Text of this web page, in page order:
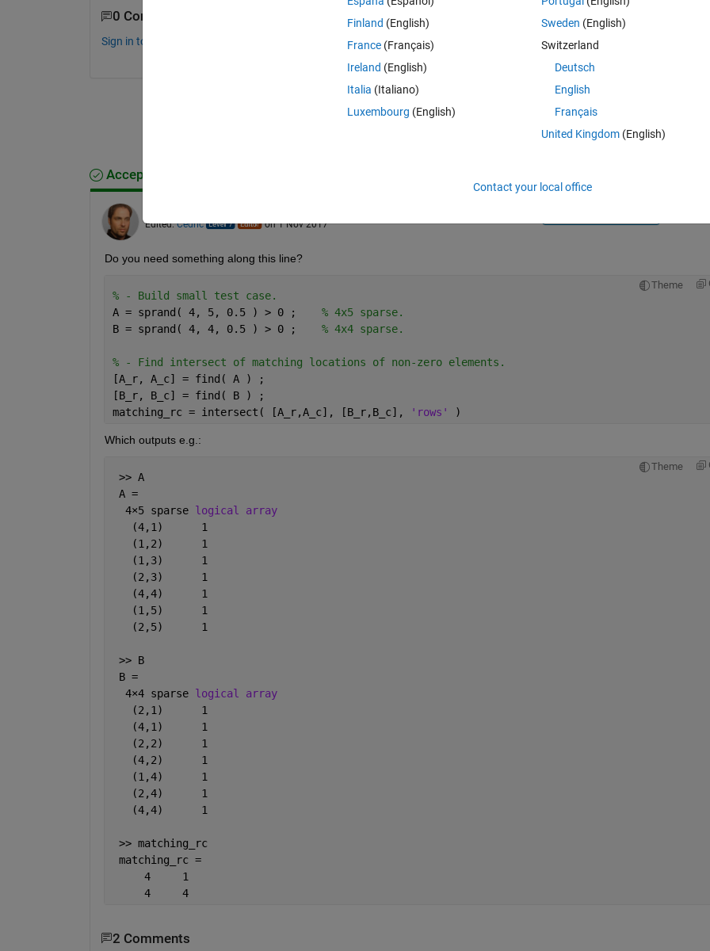
0 Comments
Sign in to comment.
ShareSign in to
Accepted Answer
Edited:Cedric on 1 Nov 2017
Do you need something along this line?
Theme
% - Build small test case.
A = sprand( 4, 5, 0.5 ) > 0 ; % 4x5 sparse.
B = sprand( 4, 4, 0.5 ) > 0 ; % 4x4 sparse.
% - Find intersect of matching locations of non-zero elements.
[A_r, A_c] = find( A ) ;
[B_r, B_c] = find( B ) ;
matching_rc = intersect( [A_r,A_c], [B_r,B_c],
'rows' )
Which outputs e.g.:
Theme
>> A
A =
  4
×5 sparse logical array
   (4,1)      1
   (1,2)      1
   (1,3)      1
   (2,3)      1
   (4,4)      1
   (1,5)      1
   (2,5)      1
>> B
B =
  4
×4 sparse logical array
   (2,1)      1
   (4,1)      1
   (2,2)      1
   (4,2)      1
   (1,4)      1
   (2,4)      1
   (4,4)      1
>> matching_rc
matching_rc =
     4     1
     4     4
2 Comments
Finland (English)
France (Français)
Ireland (English)
Italia (Italiano)
Luxembourg (English)
Sweden (English)
Switzerland
Deutsch
English
Français
United Kingdom(English)
Contact your local office